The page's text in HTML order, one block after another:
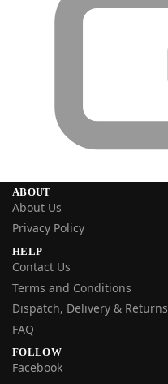
ABOUT
About Us
Privacy Policy
HELP
Contact Us
Terms and Conditions
Dispatch, Delivery & Returns
FAQ
FOLLOW
Facebook